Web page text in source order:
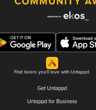
Find beers you'll love with Untappd.
Get Untappd
Untappd for Business